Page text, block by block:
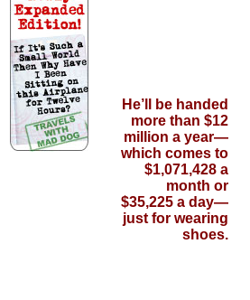
He’ll be handed
more than $12
million a year—
which comes to
$1,071,428 a
month or
$35,225 a day—
just for wearing
shoes.